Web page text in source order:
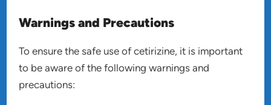
Warnings and Precautions
To ensure the safe use of cetirizine, it is important
to be aware of the following warnings and
precautions: